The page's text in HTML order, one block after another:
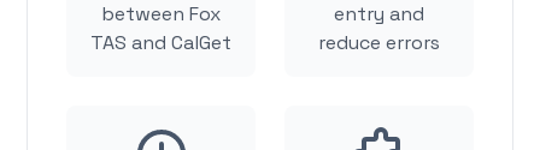
between Fox
TAS and CalGet
entry and
reduce errors